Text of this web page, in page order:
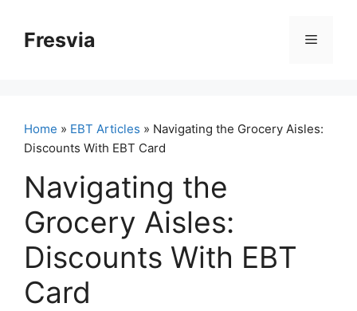
contentFresvia Menu
Home » EBT Articles » Navigating the Grocery Aisles:
Discounts With EBT Card
Navigating the
Grocery Aisles:
Discounts With EBT
Card